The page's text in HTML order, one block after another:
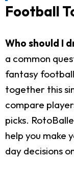
Football
Who should I
a common
fantasy
together this
compare
picks.
help you make
day decisions